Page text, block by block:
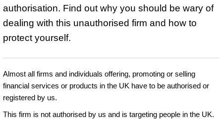
authorisation. Find out why you should be wary of
dealing with this unauthorised firm and how to
protect yourself.
Almost all firms and individuals offering, promoting or selling
financial services or products in the UK have to be authorised or
registered by us.
This firm is not authorised by us and is targeting people in the UK.